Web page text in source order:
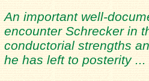
An important well-
encounter Schrecker in
conductorial strengths
he has left to posterity